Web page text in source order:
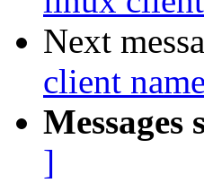
Next
client
Messages
]